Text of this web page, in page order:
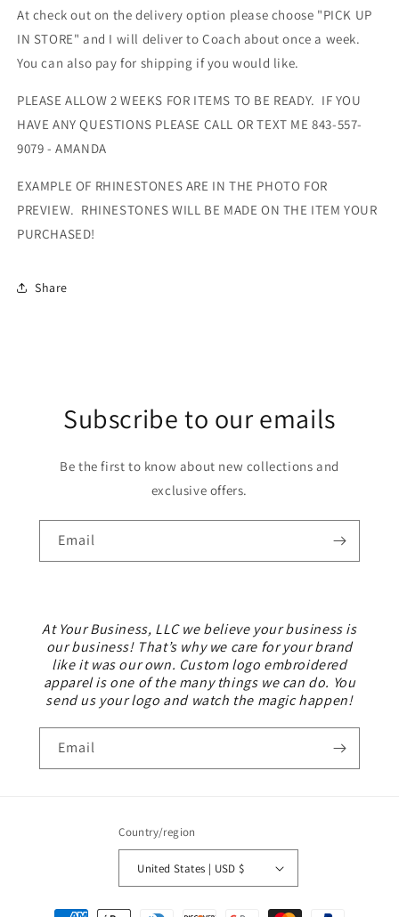
At check out on the delivery option please choose "PICK UP
IN STORE" and I will deliver to Coach about once a week.
You can also pay for shipping if you would like.
PLEASE ALLOW 2 WEEKS FOR ITEMS TO BE READY. IF YOU
HAVE ANY QUESTIONS PLEASE CALL OR TEXT ME 843-557-
9079 - AMANDA
EXAMPLE OF RHINESTONES ARE IN THE PHOTO FOR
PREVIEW. RHINESTONES WILL BE MADE ON THE ITEM YOUR
PURCHASED!
Share
Subscribe to our emails
Be the first to know about new collections and
exclusive offers.
Email
At Your Business, LLC we believe your business is
our business! That’s why we care for your brand
like it was our own. Custom logo embroidered
apparel is one of the many things we can do. You
send us your logo and watch the magic happen!
Email
Country/region
United States | USD $
Payment